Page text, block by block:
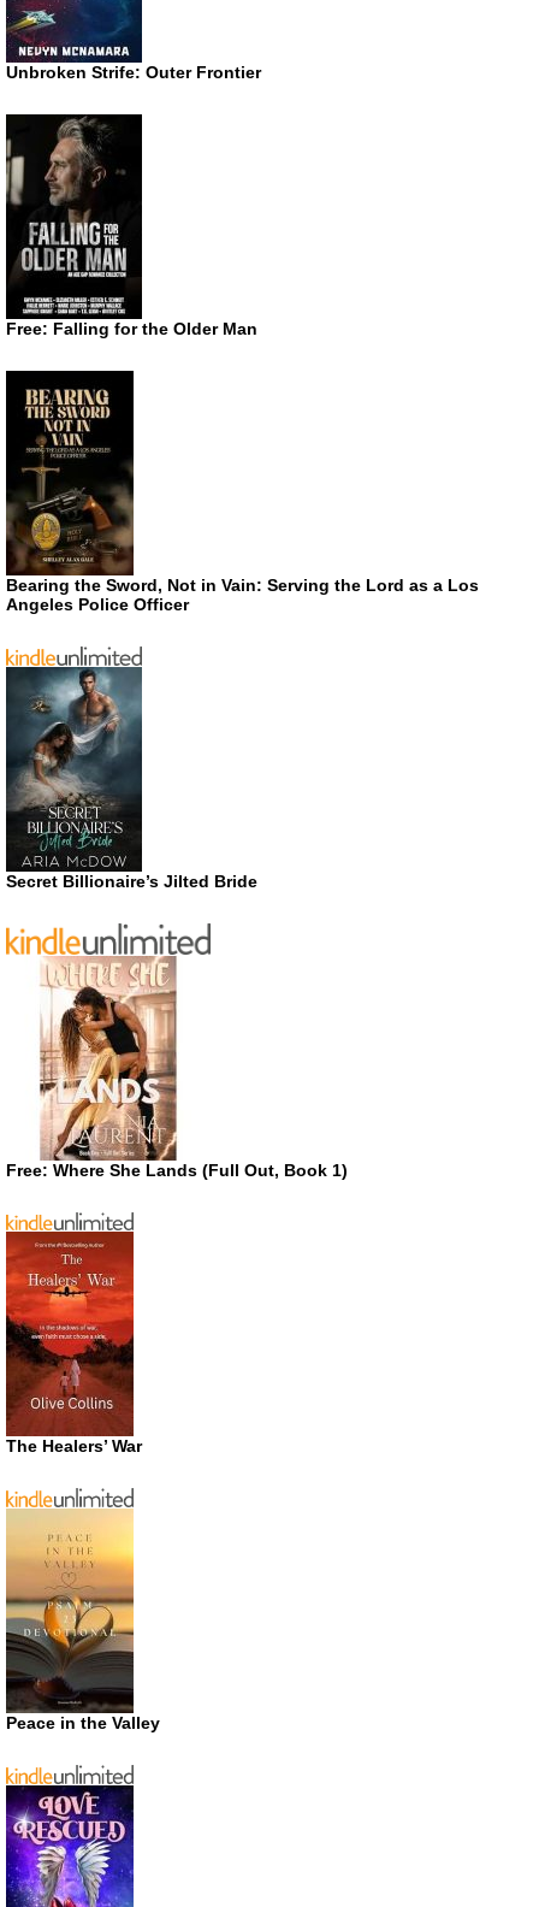
Unbroken Strife: Outer Frontier
Free: Falling for the Older Man
Bearing the Sword, Not in Vain: Serving the Lord as a Los
Angeles Police Officer
Secret Billionaire’s Jilted Bride
Free: Where She Lands (Full Out, Book 1)
The Healers’ War
Peace in the Valley